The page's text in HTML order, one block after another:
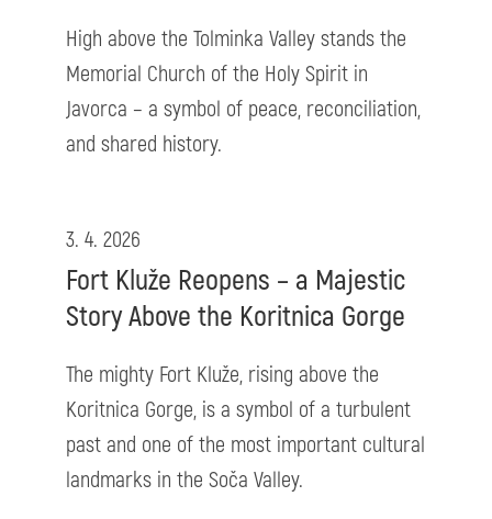
High above the Tolminka Valley stands the
Memorial Church of the Holy Spirit in
Javorca – a symbol of peace, reconciliation,
and shared history.
3. 4. 2026
Fort Kluže Reopens – a Majestic
Story Above the Koritnica Gorge
The mighty Fort Kluže, rising above the
Koritnica Gorge, is a symbol of a turbulent
past and one of the most important cultural
landmarks in the Soča Valley.